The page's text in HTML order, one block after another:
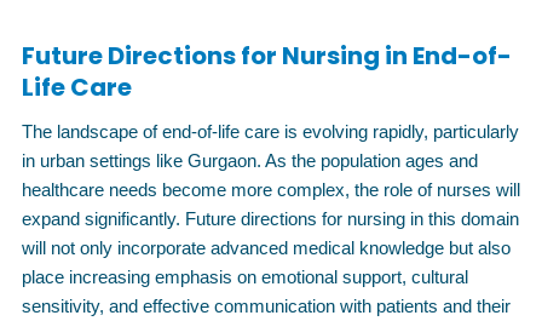
Future Directions for Nursing in End-of-
Life Care
The landscape of end-of-life care is evolving rapidly, particularly
in urban settings like Gurgaon. As the population ages and
healthcare needs become more complex, the role of nurses will
expand significantly. Future directions for nursing in this domain
will not only incorporate advanced medical knowledge but also
place increasing emphasis on emotional support, cultural
sensitivity, and effective communication with patients and their